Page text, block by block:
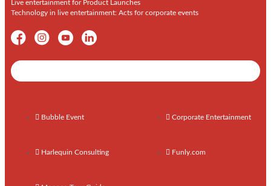
Live entertainment for Product Launches
Technology in live entertainment: Acts for corporate events
Bubble Event Corporate Entertainment
Harlequin Consulting Funly.com